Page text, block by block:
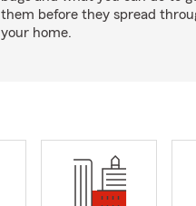
them before they spread
your home.